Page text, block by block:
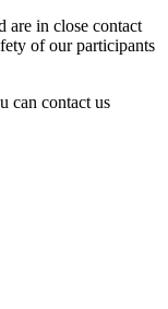
are in close contact
of our participants
can contact us